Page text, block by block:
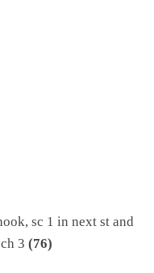
sc 1 in next st and
3 (76)